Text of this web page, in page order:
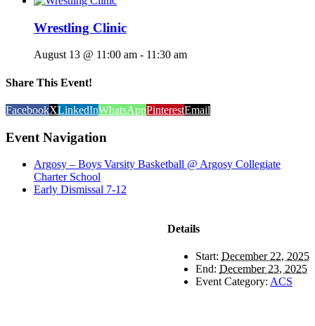
Wrestling Clinic
August 13 @ 11:00 am - 11:30 am
Share This Event!
FacebookXLinkedInWhatsAppPinterestEmail
Event Navigation
Argosy – Boys Varsity Basketball @ Argosy Collegiate
Charter School
Early Dismissal 7-12
Details
Start: December 22, 2025
End: December 23, 2025
Event Category: ACS